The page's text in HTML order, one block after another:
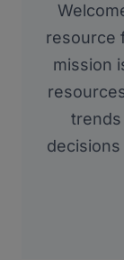
resource
mission
trends